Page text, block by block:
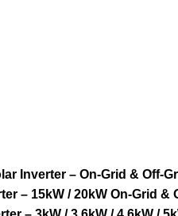
Inverter – On-Grid & Off-
– 15kW / 20kW On-Grid